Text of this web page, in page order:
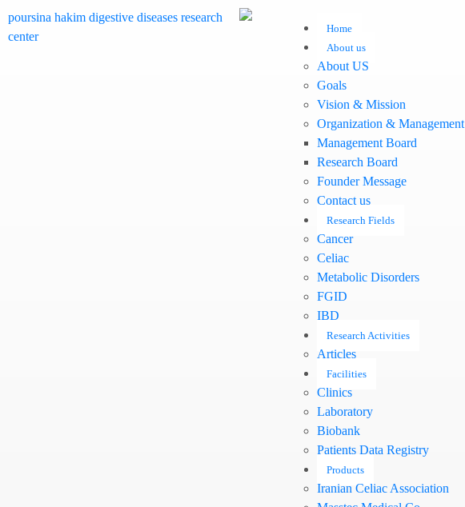
Home
About us
About US
Goals
Vision & Mission
Organization & Management
Management Board
Research Board
Founder Message
Contact us
Research Fields
Cancer
Celiac
Metabolic Disorders
FGID
IBD
Research Activities
Articles
Facilities
Clinics
Laboratory
Biobank
Patients Data Registry
Products
Iranian Celiac Association